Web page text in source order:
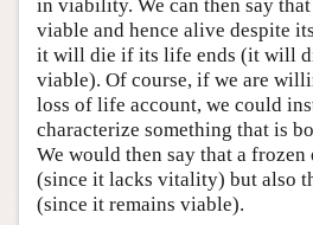
in viability. We can then say
viable and hence alive despite
it will die if its life ends (it will
viable). Of course, if we are
loss of life account, we could
characterize something that is
We would then say that a
(since it lacks vitality) but also
(since it remains viable).